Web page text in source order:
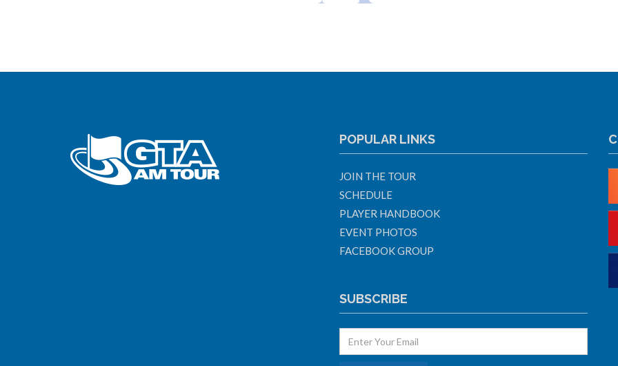
POPULAR LINKS
JOIN THE TOUR
SCHEDULE
PLAYER HANDBOOK
EVENT PHOTOS
FACEBOOK GROUP
SUBSCRIBE